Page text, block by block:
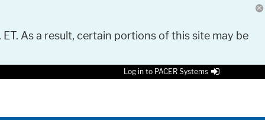
As a result, certain portions of this site may be
Log in to PACER Systems